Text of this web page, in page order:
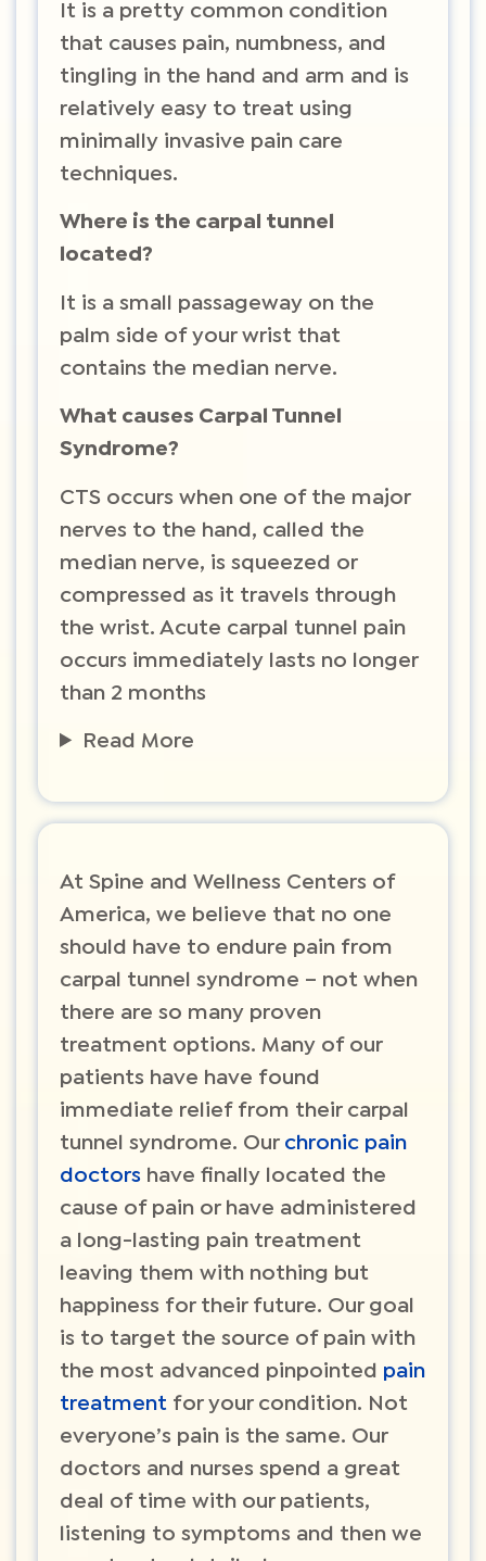
It is a pretty common condition
that causes pain, numbness, and
tingling in the hand and arm and is
relatively easy to treat using
minimally invasive pain care
techniques.
Where is the carpal tunnel
located?
It is a small passageway on the
palm side of your wrist that
contains the median nerve.
What causes Carpal Tunnel
Syndrome?
CTS occurs when one of the major
nerves to the hand, called the
median nerve, is squeezed or
compressed as it travels through
the wrist. Acute carpal tunnel pain
occurs immediately lasts no longer
than 2 months
Read More
​At Spine and Wellness Centers of
America, we believe that no one
should have to endure pain from
carpal tunnel syndrome – not when
there are so many proven
treatment options. Many of our
patients have have found
immediate relief from their carpal
tunnel syndrome. Our chronic pain
doctors have finally located the
cause of pain or have administered
a long-lasting pain treatment
leaving them with nothing but
happiness for their future. Our goal
is to target the source of pain with
the most advanced pinpointed pain
treatment for your condition. Not
everyone’s pain is the same. Our
doctors and nurses spend a great
deal of time with our patients,
listening to symptoms and then we